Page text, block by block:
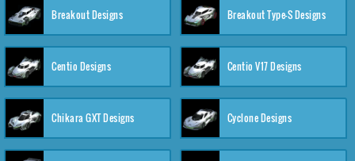
Breakout Designs Breakout Type-S Designs
Centio Designs Centio V17 Designs
Chikara GXT Designs Cyclone Designs